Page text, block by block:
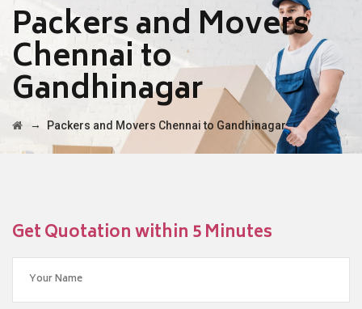
Packers and Movers
Chennai to
Gandhinagar
→ Packers and Movers Chennai to Gandhinagar
Get Quotation within 5 Minutes